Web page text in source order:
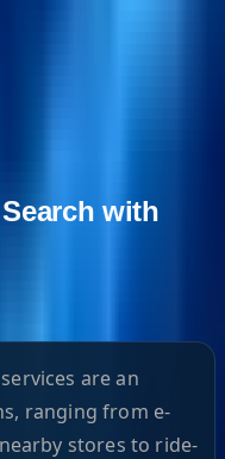
with
are an
ranging from e-
stores to ride-